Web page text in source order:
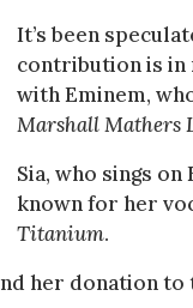
It’s been
contribution is
with Eminem,
Marshall Mathers
Sia, who sings on
known for her
Titanium.
her donation to